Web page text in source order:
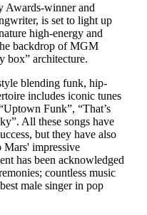
Awards-winner and
is set to light up
high-energy and
backdrop of MGM
box” architecture.
blending funk, hip-
includes iconic tunes
Funk”, “That’s
All these songs have
but they have also
impressive
has been acknowledged
countless music
male singer in pop